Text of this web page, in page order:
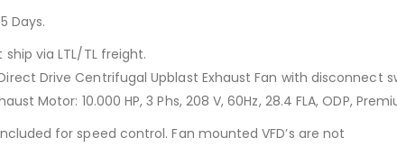
Days.
via LTL/TL freight.
Drive Centrifugal Upblast Exhaust Fan with disconnect
Motor: 10.000 HP, 3 Phs, 208 V, 60Hz, 28.4 FLA, ODP,
for speed control. Fan mounted VFD’s are not